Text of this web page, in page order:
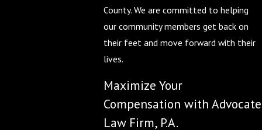
County. We are committed to helping
our community members get back on
their feet and move forward with their
lives.
Maximize Your
Compensation with Advocate
Law Firm, P.A.